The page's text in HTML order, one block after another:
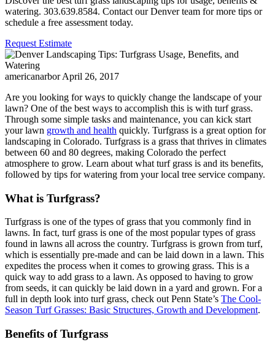
watering. 303.639.8584. Contact our Denver team for more tips or
schedule a free assessment today.
Request Estimate
americanarbor April 26, 2017
Are you looking for ways to quickly change the landscape of your
lawn? One of the best ways to accomplish this is with turf grass.
Through some simple tasks and maintenance, you can kick start
your lawn growth and health quickly. Turfgrass is a great option for
landscaping in Colorado. Turfgrass is a grass that thrives in climates
between 60 and 80 degrees, making Colorado the perfect
atmosphere to grow. Learn about what turf grass is and its benefits,
followed by tips for watering from your local tree service company.
What is Turfgrass?
Turfgrass is one of the types of grass that you commonly find in
lawns. In fact, turf grass is one of the most popular types of grass
found in lawns all across the country. Turfgrass is grown from turf,
which is essentially pre-made and can be laid down in a lawn. This
expedites the process when it comes to growing grass. This is a
quick way to add grass to a lawn. As opposed to having to grow
from seeds, it can quickly be laid down in a yard and grown. For a
full in depth look into turf grass, check out Penn State’s The Cool-
Season Turf Grasses: Basic Structures, Growth and Development.
Benefits of Turfgrass